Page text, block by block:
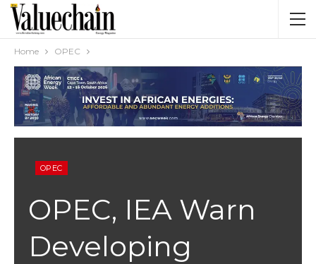
Home OPEC
OPEC
OPEC, IEA Warn
Developing